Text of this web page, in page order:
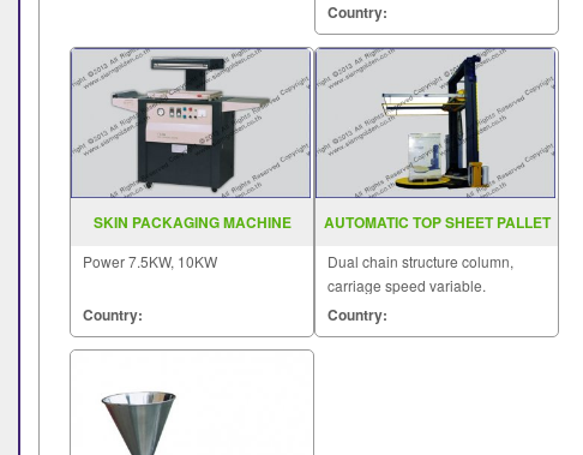
Country:
SKIN PACKAGING MACHINE
Power 7.5KW, 10KW
Country:
AUTOMATIC TOP SHEET PALLET
Dual chain structure column,
carriage speed variable.
Country: